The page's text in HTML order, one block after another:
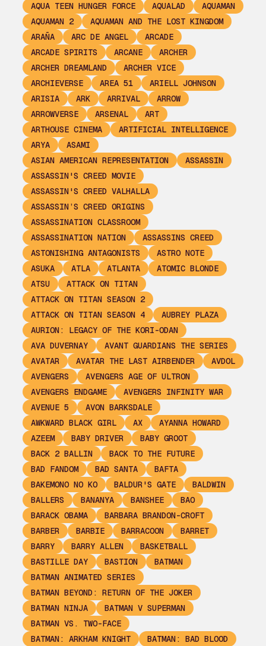
AQUA TEEN HUNGER FORCE
AQUALAD
AQUAMAN
AQUAMAN 2
AQUAMAN AND THE LOST KINGDOM
ARAÑA
ARC DE ANGEL
ARCADE
ARCADE SPIRITS
ARCANE
ARCHER
ARCHER DREAMLAND
ARCHER VICE
ARCHIEVERSE
AREA 51
ARIELL JOHNSON
ARISIA
ARK ARRIVAL
ARROW
ARROWVERSE
ARSENAL
ART
ARTHOUSE CINEMA
ARTIFICIAL INTELLIGENCE
ARYA
ASAMI
ASIAN AMERICAN REPRESENTATION
ASSASSIN
ASSASSIN'S CREED MOVIE
ASSASSIN'S CREED VALHALLA
ASSASSIN’S CREED ORIGINS
ASSASSINATION CLASSROOM
ASSASSINATION NATION
ASSASSINS CREED
ASTONISHING ANTAGONISTS
ASTRO NOTE
ASUKA
ATLA ATLANTA
ATOMIC BLONDE
ATSU
ATTACK ON TITAN
ATTACK ON TITAN SEASON 2
ATTACK ON TITAN SEASON 4
AUBREY PLAZA
AURION: LEGACY OF THE KORI-ODAN
AVA DUVERNAY
AVANT GUARDIANS THE SERIES
AVATAR
AVATAR THE LAST AIRBENDER
AVDOL
AVENGERS
AVENGERS AGE OF ULTRON
AVENGERS ENDGAME
AVENGERS INFINITY WAR
AVENUE 5
AVON BARKSDALE
AWKWARD BLACK GIRL
AX
AYANNA HOWARD
AZEEM
BABY DRIVER
BABY GROOT
BACK 2 BALLIN
BACK TO THE FUTURE
BAD FANDOM
BAD SANTA
BAFTA
BAKEMONO NO KO
BALDUR'S GATE
BALDWIN
BALLERS
BANANYA BANSHEE
BAO
BARACK OBAMA
BARBARA BRANDON-CROFT
BARBER
BARBIE BARRACOON
BARRET
BARRY
BARRY ALLEN
BASKETBALL
BASTILLE DAY
BASTION
BATMAN
BATMAN ANIMATED SERIES
BATMAN BEYOND: RETURN OF THE JOKER
BATMAN NINJA
BATMAN V SUPERMAN
BATMAN VS. TWO-FACE
BATMAN: ARKHAM KNIGHT
BATMAN: BAD BLOOD